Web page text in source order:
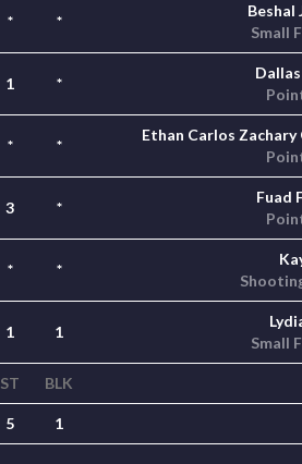
* *
Beshal
Small
1 *
* *
Ethan Carlos Zachary
3 *
Fuad
* *
1 1
Small
ST BLK
5 1